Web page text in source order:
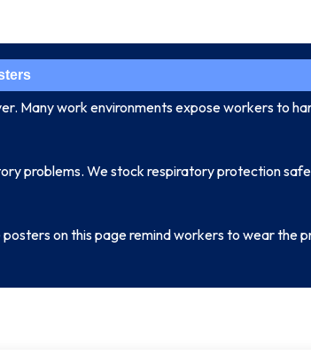
Many work environments expose workers to
problems. We stock respiratory protection
on this page remind workers to wear the